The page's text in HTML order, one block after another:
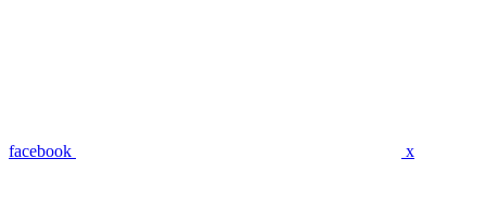
facebook x